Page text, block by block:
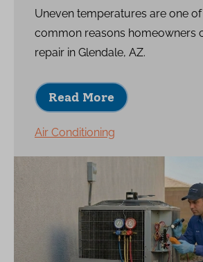
Uneven temperatures are one
common reasons homeowners
repair in Glendale, AZ.
Read More
Air Conditioning